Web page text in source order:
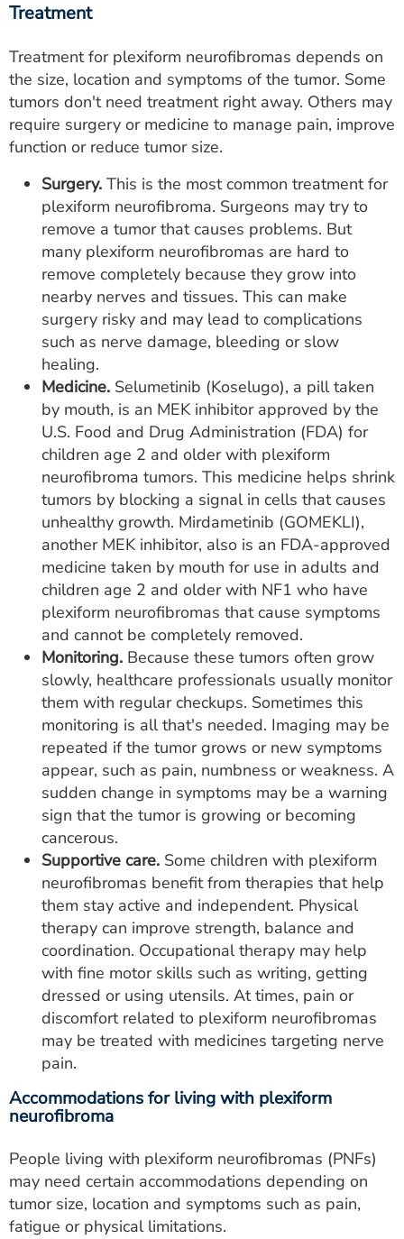
Treatment
Treatment for plexiform neurofibromas depends on
the size, location and symptoms of the tumor. Some
tumors don't need treatment right away. Others may
require surgery or medicine to manage pain, improve
function or reduce tumor size.
Surgery. This is the most common treatment for
plexiform neurofibroma. Surgeons may try to
remove a tumor that causes problems. But
many plexiform neurofibromas are hard to
remove completely because they grow into
nearby nerves and tissues. This can make
surgery risky and may lead to complications
such as nerve damage, bleeding or slow
healing.
Medicine. Selumetinib (Koselugo), a pill taken
by mouth, is an MEK inhibitor approved by the
U.S. Food and Drug Administration (FDA) for
children age 2 and older with plexiform
neurofibroma tumors. This medicine helps shrink
tumors by blocking a signal in cells that causes
unhealthy growth. Mirdametinib (GOMEKLI),
another MEK inhibitor, also is an FDA-approved
medicine taken by mouth for use in adults and
children age 2 and older with NF1 who have
plexiform neurofibromas that cause symptoms
and cannot be completely removed.
Monitoring. Because these tumors often grow
slowly, healthcare professionals usually monitor
them with regular checkups. Sometimes this
monitoring is all that's needed. Imaging may be
repeated if the tumor grows or new symptoms
appear, such as pain, numbness or weakness. A
sudden change in symptoms may be a warning
sign that the tumor is growing or becoming
cancerous.
Supportive care. Some children with plexiform
neurofibromas benefit from therapies that help
them stay active and independent. Physical
therapy can improve strength, balance and
coordination. Occupational therapy may help
with fine motor skills such as writing, getting
dressed or using utensils. At times, pain or
discomfort related to plexiform neurofibromas
may be treated with medicines targeting nerve
pain.
Accommodations for living with plexiform
neurofibroma
People living with plexiform neurofibromas (PNFs)
may need certain accommodations depending on
tumor size, location and symptoms such as pain,
fatigue or physical limitations.